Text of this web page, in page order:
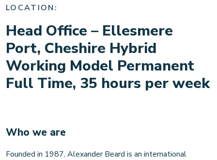
Contact
Our locations
Careers
LOCATION:
Head Office – Ellesmere
Port, Cheshire Hybrid
Working Model Permanent
Full Time, 35 hours per week
Who we are
Founded in 1987, Alexander Beard is an international